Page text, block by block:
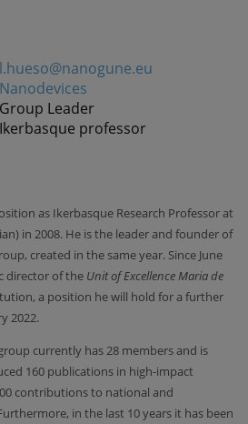
l.hueso@nanogune.eu
Nanodevices
Group Leader
Ikerbasque professor
as Ikerbasque Research Professor at
in 2008. He is the leader and founder of
created in the same year. Since June
director of the Unit of Excellence Maria de
a position he will hold for a further
2022.
currently has 28 members and is
160 publications in high-impact
contributions to national and
in the last 10 years it has been